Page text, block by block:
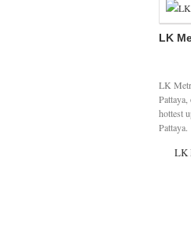
LK
LK
hottest
Pattaya.
LK